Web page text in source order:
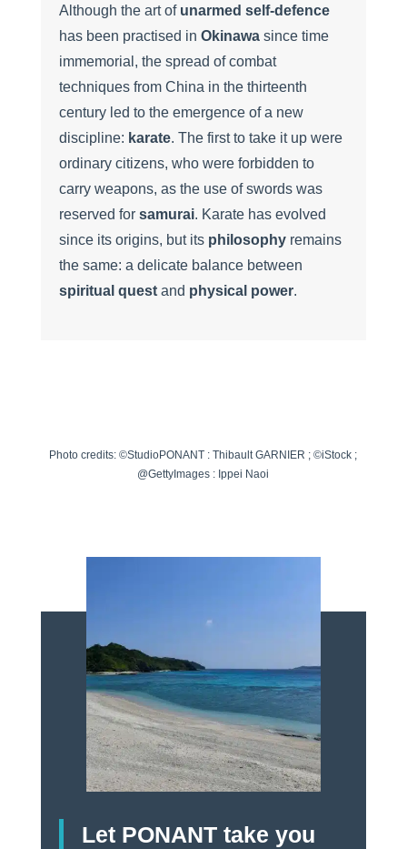
Although the art of unarmed self-defence
has been practised in Okinawasince time
immemorial, the spread of combat
techniques from China in the thirteenth
century led to the emergence of a new
discipline: karate. The first to take it up were
ordinary citizens, who were forbidden to
carry weapons, as the use of swords was
reserved for samurai. Karate has evolved
since its origins, but its philosophyremains
the same: a delicate balance between
spiritual quest and physical power.
Photo credits: ©StudioPONANT : Thibault GARNIER ; ©iStock ;
@GettyImages : Ippei Naoi
Let PONANT take you